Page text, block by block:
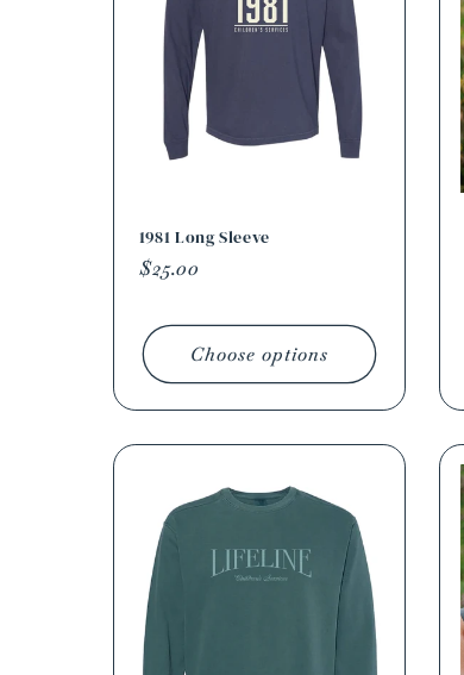
o
:
1981 Long Sleeve
Regular
$25.00
Choose options